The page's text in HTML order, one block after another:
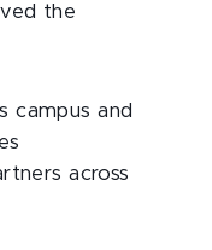
the
campus and
across